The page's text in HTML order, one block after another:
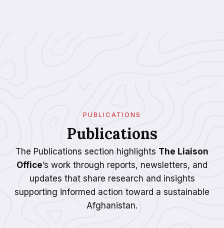
PUBLICATIONS
Publications
The Publications section highlights The Liaison
Office’s work through reports, newsletters, and
updates that share research and insights
supporting informed action toward a sustainable
Afghanistan.